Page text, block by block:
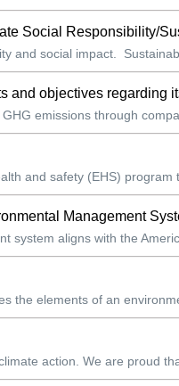
Social Responsibility/
and social impact.
and objectives regarding
emissions through
and safety (EHS)
Management
system aligns with the
the elements of an
action. We are proud